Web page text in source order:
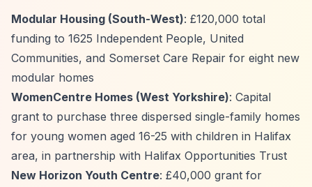
Modular Housing (South-West): £120,000 total
funding to 1625 Independent People, United
Communities, and Somerset Care Repair for eight new
modular homes
WomenCentre Homes (West Yorkshire): Capital
grant to purchase three dispersed single-family homes
for young women aged 16-25 with children in Halifax
area, in partnership with Halifax Opportunities Trust
New Horizon Youth Centre: £40,000 grant for